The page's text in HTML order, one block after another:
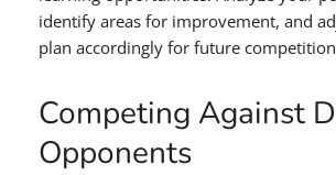
identify areas for improvement, and
plan accordingly for future
Competing Against
Opponents